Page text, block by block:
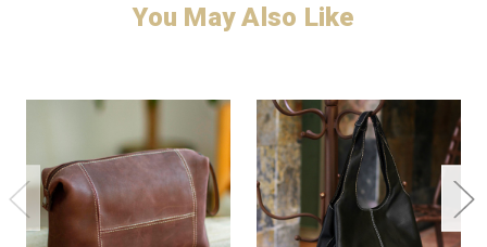
You May Also Like